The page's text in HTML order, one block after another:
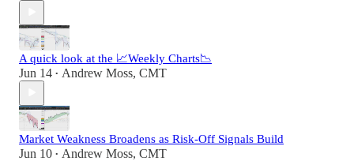
A quick look at the 📈Weekly Charts📉
Jun 14 • Andrew Moss, CMT
Market Weakness Broadens as Risk-Off Signals Build
Jun 10 • Andrew Moss, CMT